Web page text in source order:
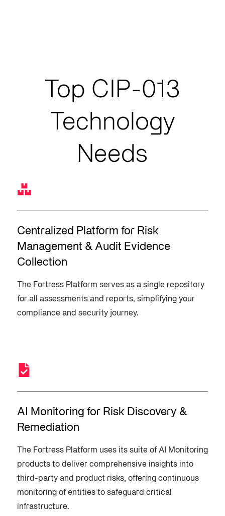
Top CIP-013
Technology
Needs
Centralized Platform for Risk
Management & Audit Evidence
Collection
The Fortress Platform serves as a single repository
for all assessments and reports, simplifying your
compliance and security journey.
AI Monitoring for Risk Discovery &
Remediation
The Fortress Platform uses its suite of AI Monitoring
products to deliver comprehensive insights into
third-party and product risks, offering continuous
monitoring of entities to safeguard critical
infrastructure.